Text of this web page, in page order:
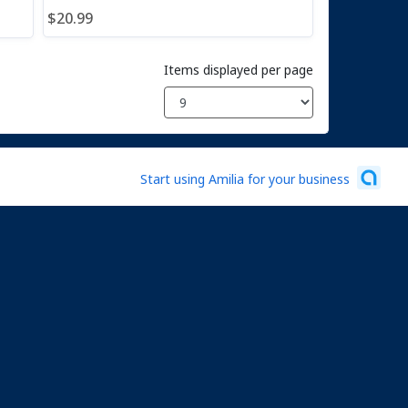
$20.99
Items displayed per page
Start using Amilia for your business